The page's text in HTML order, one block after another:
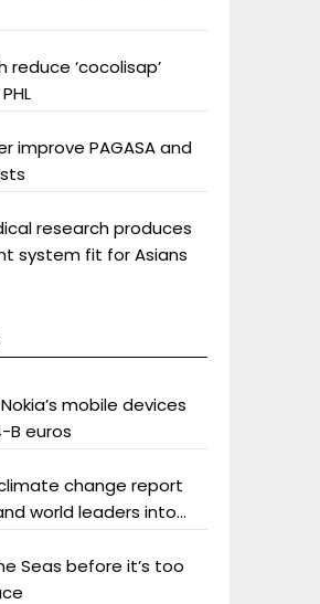
reduce ‘cocolisap’
improve PAGASA and
research produces
system fit for Asians
mobile devices
B euros
change report
world leaders into
Seas before it’s too